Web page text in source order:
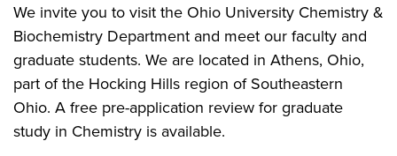
We invite you to visit the Ohio University Chemistry &
Biochemistry Department and meet our faculty and
graduate students. We are located in Athens, Ohio,
part of the Hocking Hills region of Southeastern
Ohio. A free pre-application review for graduate
study in Chemistry is available.